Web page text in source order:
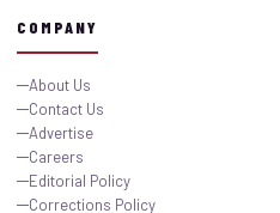
COMPANY
About Us
Contact Us
Advertise
Careers
Editorial Policy
Corrections Policy